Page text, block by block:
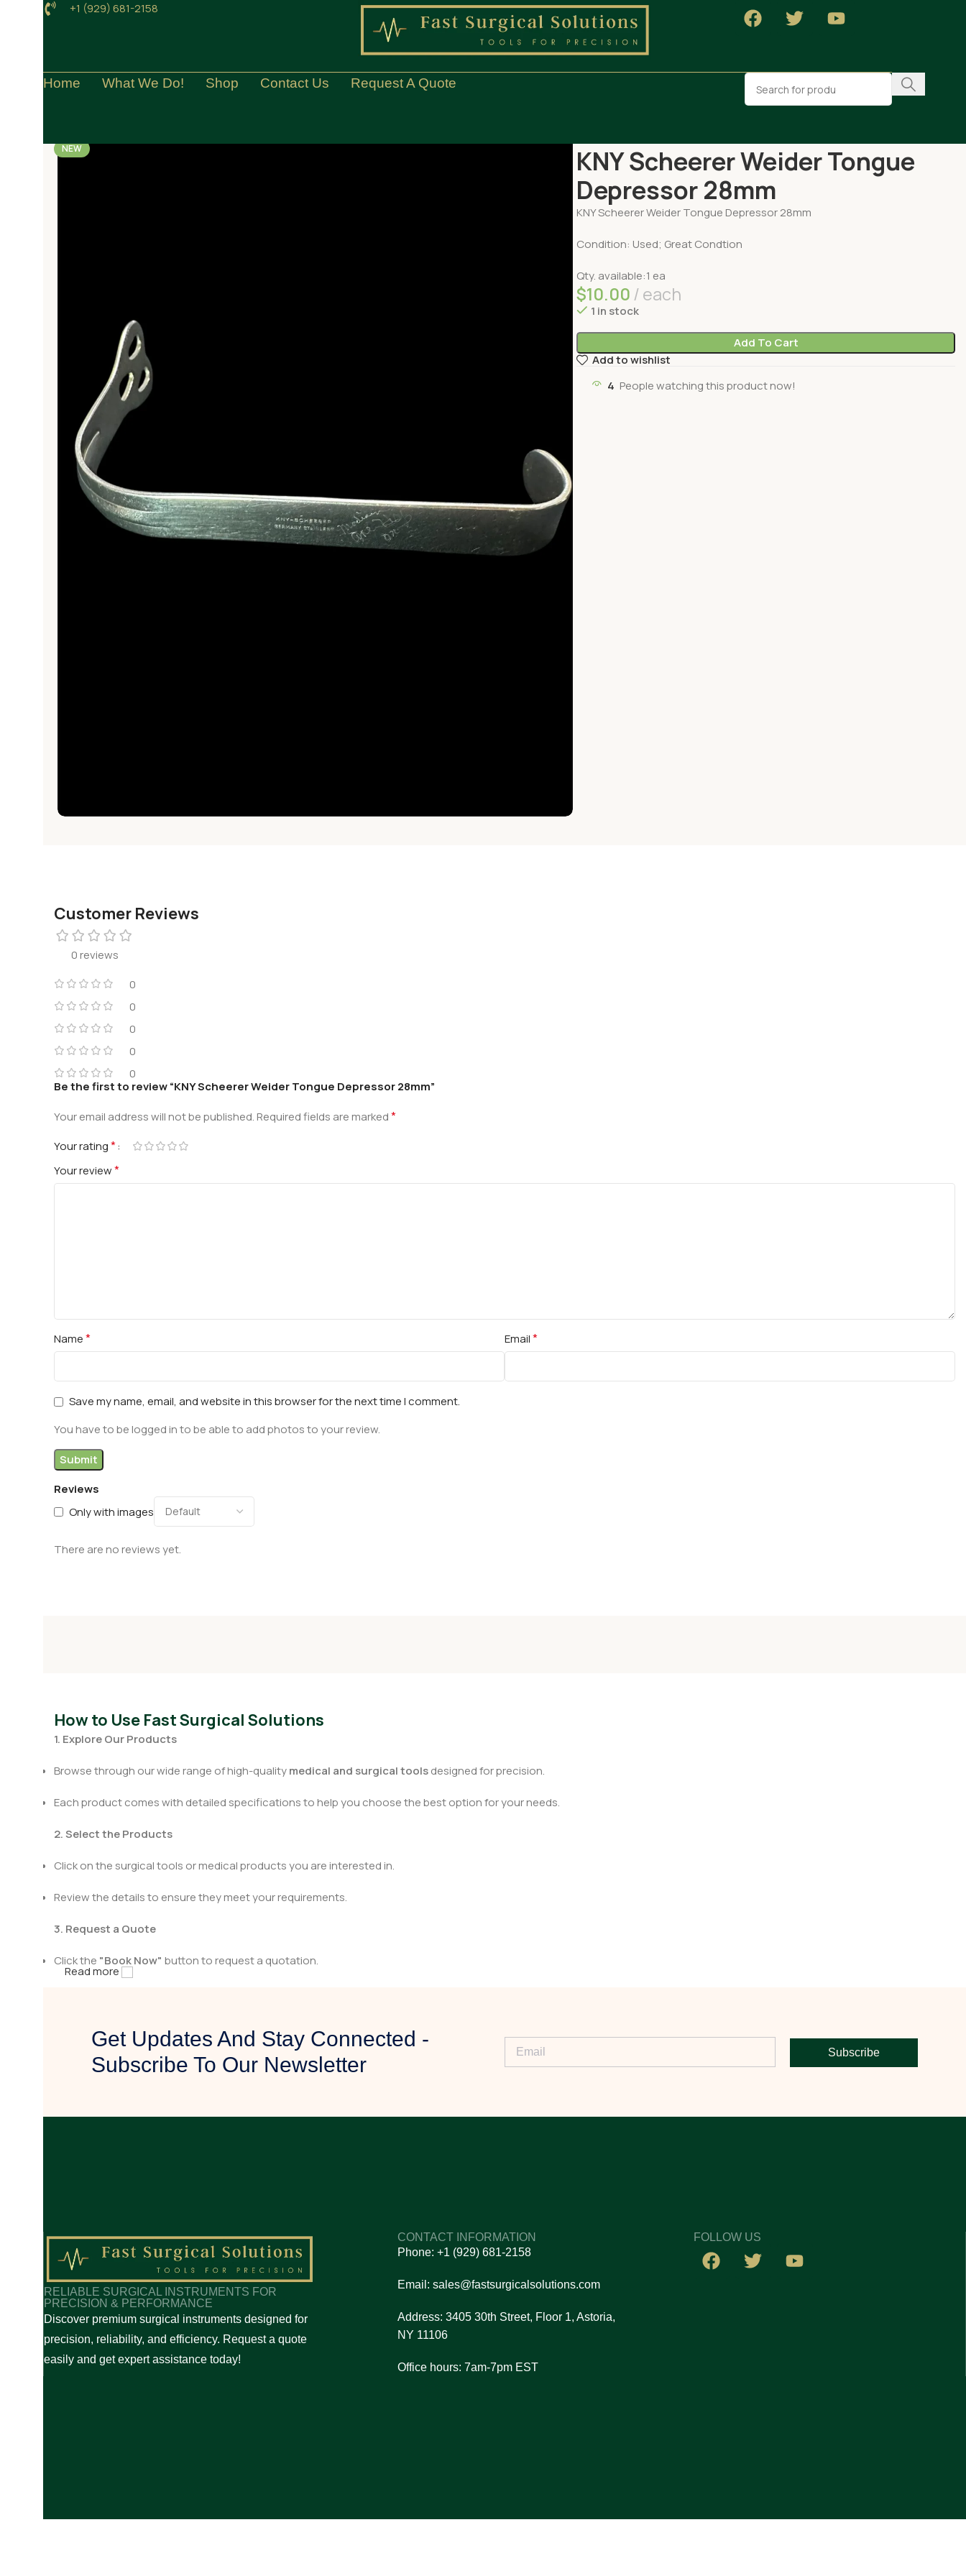
+1 (929) 681-2158
Home What We Do! Shop Contact Us Request A Quote
NEW
KNY Scheerer Weider Tongue
Depressor 28mm
KNY Scheerer Weider Tongue Depressor 28mm
Condition: Used; Great Condtion
Qty. available:1 ea
$10.00 each
1 in stock
Add To Cart
Add to wishlist
4 People watching this product now!
Customer Reviews
0 reviews
0
0
0
0
0
Reviews
Only with images
There are no reviews yet.
Be the first to review “KNY Scheerer Weider Tongue Depressor 28mm”
Your email address will not be published.Required fields are marked*
Your rating*
Your review*
Name* Email*
Save my name, email, and website in this browser for the next time I comment.
You have to be logged in to be able to add photos to your review.
How to Use Fast Surgical Solutions
1. Explore Our Products
Browse through our wide range of high-qualitymedical and surgical toolsdesigned for precision.
Each product comes with detailed specifications to help you choose the best option for your needs.
2. Select the Products
Click on the surgical tools or medical products you are interested in.
Review the details to ensure they meet your requirements.
3. Request a Quote
Click the "Book Now" button to request a quotation.
After receiving your quote request, our team will review your requirements.
5. Confirm & Proceed
High-Quality Surgical Tools– Designed for precision and reliability.
Easy Quote Request – Simple and fast process to get pricing details.
✅Expert Assistance– Professional support to help you make the right choice.
✅Reliable Service– Quick response and smooth transaction process.
For any queries, feel free to contact us anytime. We are always here to assist you!
Read more
Get Updates And Stay Connected -
Subscribe To Our Newsletter
Subscribe
RELIABLE SURGICAL INSTRUMENTS FOR
PRECISION & PERFORMANCE
Discover premium surgical instruments designed for
precision, reliability, and efficiency. Request a quote
easily and get expert assistance today!
CONTACT INFORMATION
Phone: +1 (929) 681-2158
Email: sales@fastsurgicalsolutions.com
Address: 3405 30th Street, Floor 1, Astoria,
NY 11106
Office hours: 7am-7pm EST
FOLLOW US